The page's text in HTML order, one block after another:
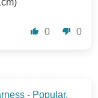
0 0
- Popular,